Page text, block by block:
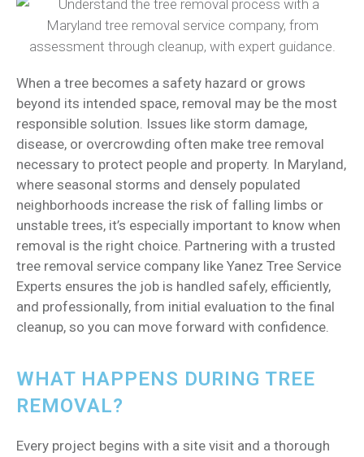
When a tree becomes a safety hazard or grows
beyond its intended space, removal may be the most
responsible solution. Issues like storm damage,
disease, or overcrowding often make tree removal
necessary to protect people and property. In Maryland,
where seasonal storms and densely populated
neighborhoods increase the risk of falling limbs or
unstable trees, it’s especially important to know when
removal is the right choice. Partnering with a trusted
tree removal service company like Yanez Tree Service
Experts ensures the job is handled safely, efficiently,
and professionally, from initial evaluation to the final
cleanup, so you can move forward with confidence.
WHAT HAPPENS DURING TREE
REMOVAL?
Every project begins with a site visit and a thorough